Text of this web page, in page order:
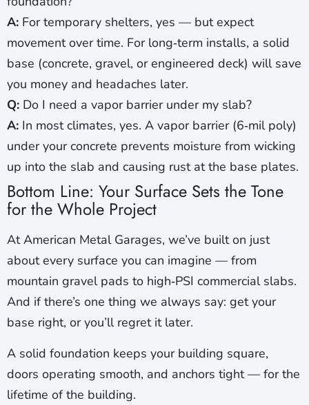
A: For temporary shelters, yes — but expect
movement over time. For long‑term installs, a solid
base (concrete, gravel, or engineered deck) will save
you money and headaches later.
Q: Do I need a vapor barrier under my slab?
A: In most climates, yes. A vapor barrier (6‑mil poly)
under your concrete prevents moisture from wicking
up into the slab and causing rust at the base plates.
Bottom Line: Your Surface Sets the Tone
for the Whole Project
At American Metal Garages, we’ve built on just
about every surface you can imagine — from
mountain gravel pads to high‑PSI commercial slabs.
And if there’s one thing we always say: get your
base right, or you’ll regret it later.
A solid foundation keeps your building square,
doors operating smooth, and anchors tight — for the
lifetime of the building.